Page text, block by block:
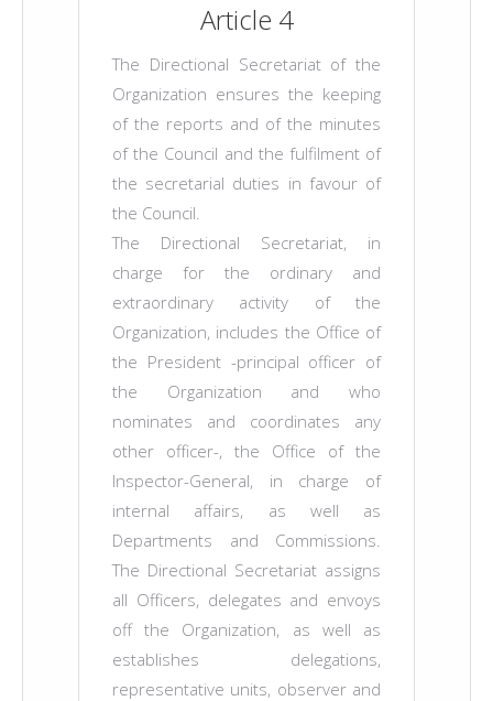
Article 4
The Directional Secretariat of the
Organization ensures the keeping
of the reports and of the minutes
of the Council and the fulfilment of
the secretarial duties in favour of
the Council.
The Directional Secretariat, in
charge for the ordinary and
extraordinary activity of the
Organization, includes the Office of
the President -principal officer of
the Organization and who
nominates and coordinates any
other officer-, the Office of the
Inspector-General, in charge of
internal affairs, as well as
Departments and Commissions.
The Directional Secretariat assigns
all Officers, delegates and envoys
off the Organization, as well as
establishes delegations,
representative units, observer and